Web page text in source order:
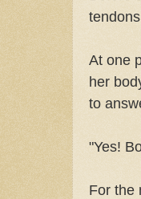
At one
her
to
"Yes!
For the